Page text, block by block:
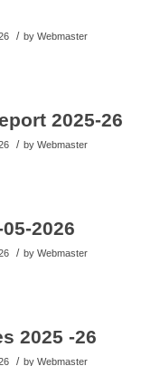
/ by Webmaster
2025-26
/ by Webmaster
2026
/ by Webmaster
2025 -26
/ by Webmaster